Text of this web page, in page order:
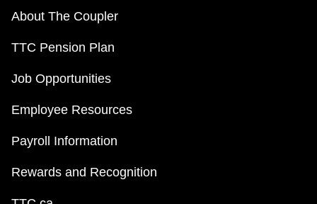
About The Coupler
TTC Pension Plan
Job Opportunities
Employee Resources
Payroll Information
Rewards and Recognition